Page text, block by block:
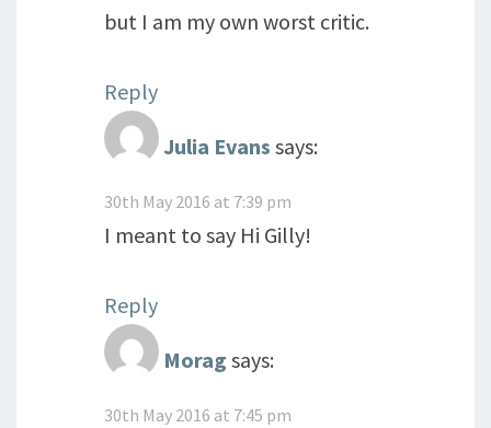
but I am my own worst critic.
Reply
Julia Evans says:
30th May 2016 at 7:39 pm
I meant to say Hi Gilly!
Reply
Morag says:
30th May 2016 at 7:45 pm